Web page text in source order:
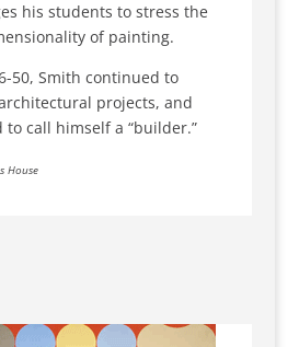
his students to stress the
of painting.
50, Smith continued to
projects, and
to call himself a “builder.”
House